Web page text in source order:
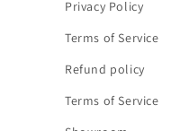
Privacy Policy
Terms of Service
Refund policy
Terms of Service